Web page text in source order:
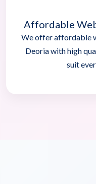
Affordable
We offer affordable
Deoria with high
suit